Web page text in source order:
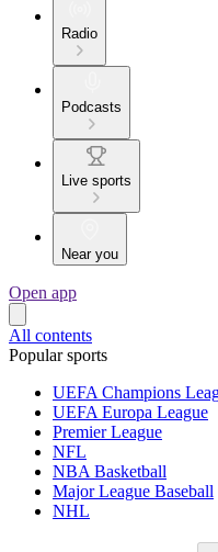
Radio
Podcasts
Live sports
Near you
Open app
All contents
Popular sports
UEFA Champions
UEFA Europa League
Premier League
NFL
NBA Basketball
Major League Baseball
NHL